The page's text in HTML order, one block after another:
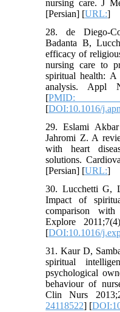
nursing care. J
[Persian] [URL:]
28. de Diego-
Badanta B,
efficacy of
nursing care to
spiritual health: A
analysis. Appl
[PMID:
[DOI:10.1016/
29. Eslami
Jahromi Z. A
with heart
solutions.
[Persian] [URL:]
30. Lucchetti G,
Impact of
comparison
Explore
[DOI:10.1016/
31. Kaur D,
spiritual
psychological
behaviour of
Clin Nurs
24118522] [